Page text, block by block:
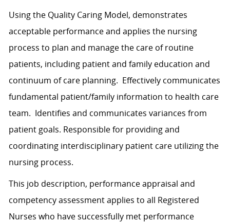
Using the Quality Caring Model, demonstrates
acceptable performance and applies the nursing
process to plan and manage the care of routine
patients, including patient and family education and
continuum of care planning. Effectively communicates
fundamental patient/family information to health care
team. Identifies and communicates variances from
patient goals. Responsible for providing and
coordinating interdisciplinary patient care utilizing the
nursing process.
This job description, performance appraisal and
competency assessment applies to all Registered
Nurses who have successfully met performance